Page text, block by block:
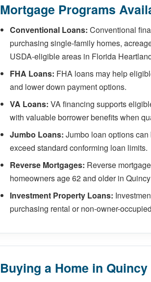
Mortgage Programs
Conventional Loans: Conventional
purchasing single-family homes,
USDA-eligible areas in Florida
FHA Loans: FHA loans may help
and lower down payment options.
VA Loans: VA financing supports
with valuable borrower benefits when
Jumbo Loans: Jumbo loan options
exceed standard conforming loan limits.
Reverse Mortgages: Reverse
homeowners age 62 and older in
Investment Property Loans:
purchasing rental or non-owner-
Buying a Home in Quincy